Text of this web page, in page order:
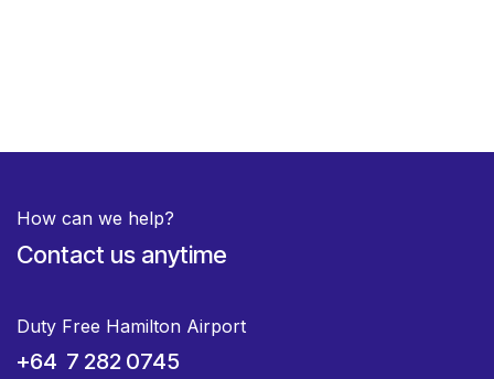
How can we help?
Contact us anytime
Duty Free Hamilton Airport
+64 7 282 0745